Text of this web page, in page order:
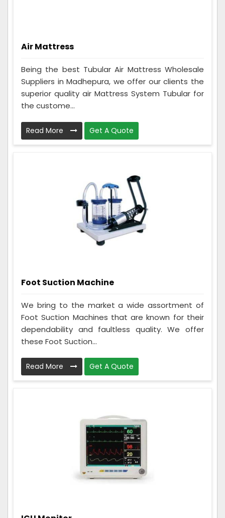
Air Mattress
Being the best Tubular Air Mattress Wholesale
Suppliers in Madhepura, we offer our clients the
superior quality air Mattress System Tubular for
the custome...
Read More Get A Quote
Foot Suction Machine
We bring to the market a wide assortment of
Foot Suction Machines that are known for their
dependability and faultless quality. We offer
these Foot Suction...
Read More Get A Quote